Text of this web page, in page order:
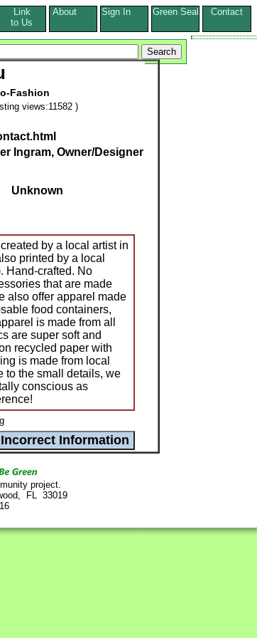
Link
to Us
About Sign In Green Seal Contact
Fashion
views:11582 )
Ingram, Owner/Designer
Unknown
by a local artist in
printed by a local
Hand-crafted. No
that are made
also offer apparel made
food containers,
is made from all
are super soft and
recycled paper with
is made from local
to the small details, we
conscious as
project.
FL 33019